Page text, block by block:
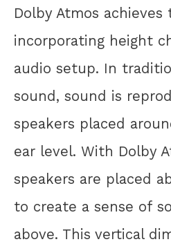
Dolby Atmos achieves
incorporating height
audio setup. In
sound, sound is
speakers placed
ear level. With Dolby
speakers are placed
to create a sense of
above. This vertical